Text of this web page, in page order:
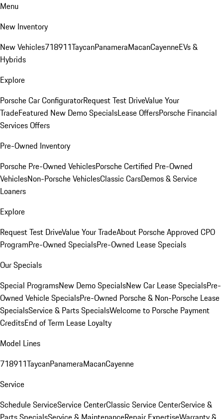
Menu
New Inventory
New Vehicles718911TaycanPanameraMacanCayenneEVs &
Hybrids
Explore
Porsche Car ConfiguratorRequest Test DriveValue Your
TradeFeatured New Demo SpecialsLease OffersPorsche Financial
Services Offers
Pre-Owned Inventory
Porsche Pre-Owned VehiclesPorsche Certified Pre-Owned
VehiclesNon-Porsche VehiclesClassic CarsDemos & Service
Loaners
Explore
Request Test DriveValue Your TradeAbout Porsche Approved CPO
ProgramPre-Owned SpecialsPre-Owned Lease Specials
Our Specials
Special ProgramsNew Demo SpecialsNew Car Lease SpecialsPre-
Owned Vehicle SpecialsPre-Owned Porsche & Non-Porsche Lease
SpecialsService & Parts SpecialsWelcome to Porsche Payment
CreditsEnd of Term Lease Loyalty
Model Lines
718911TaycanPanameraMacanCayenne
Service
Schedule ServiceService CenterClassic Service CenterService &